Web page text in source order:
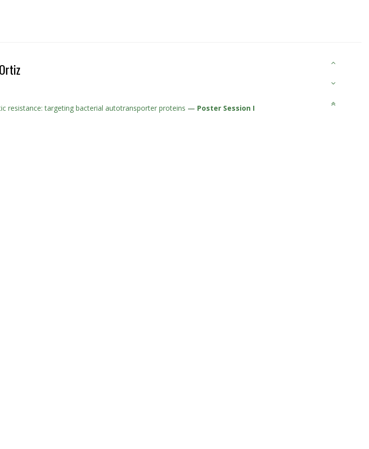
resistance: targeting bacterial autotransporter proteins — Poster Session I